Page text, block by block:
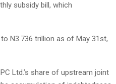
subsidy bill, which
N3.736 trillion as of May 31st,
Ltd.’s share of upstream joint